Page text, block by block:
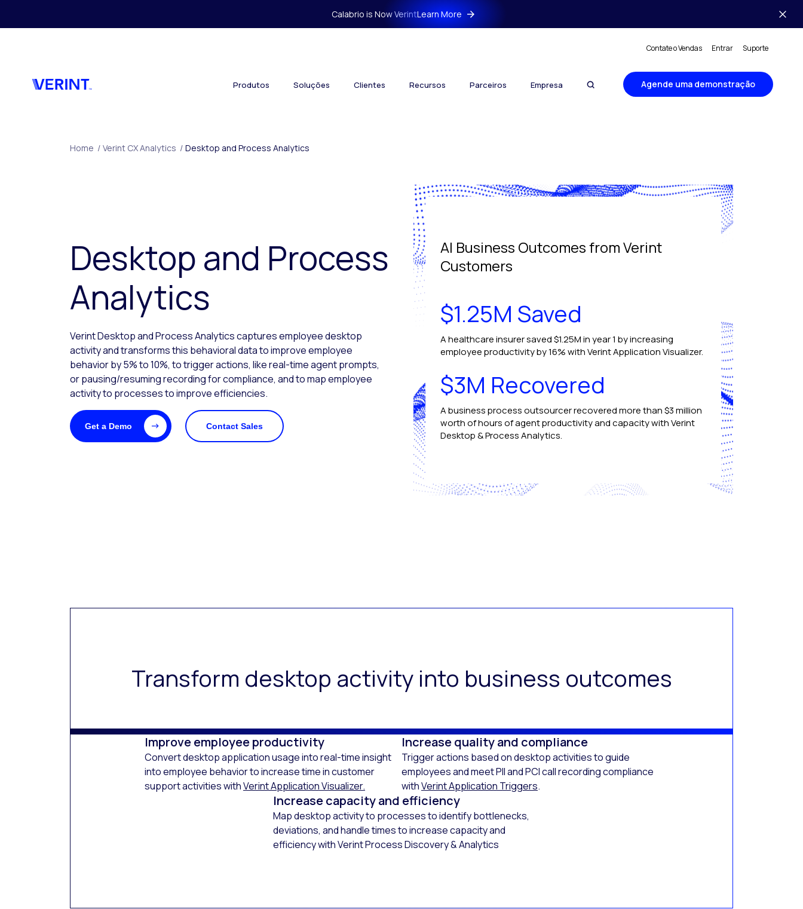
Calabrio is Now VerintLearn More
Contate o Vendas Entrar Suporte
Produtos Soluções Clientes Recursos Parceiros Empresa Agende uma demonstração
Home / Verint CX Analytics / Desktop and Process Analytics
Desktop and Process
Analytics
Verint Desktop and Process Analytics captures employee desktop
activity and transforms this behavioral data to improve employee
behavior by 5% to 10%, to trigger actions, like real-time agent prompts,
or pausing/resuming recording for compliance, and to map employee
activity to processes to improve efficiencies.
Get a Demo Contact Sales
AI Business Outcomes from Verint
Customers
$1.25M Saved
A healthcare insurer saved $1.25M in year 1 by increasing
employee productivity by 16% with Verint Application Visualizer.
$3M Recovered
A business process outsourcer recovered more than $3 million
worth of hours of agent productivity and capacity with Verint
Desktop & Process Analytics.
Transform desktop activity into business outcomes
Improve employee productivity
Convert desktop application usage into real-time insight
into employee behavior to increase time in customer
support activities withVerint Application Visualizer.
Increase quality and compliance
Trigger actions based on desktop activities to guide
employees and meet PII and PCI call recording compliance
withVerint Application Triggers.
Increase capacity and efficiency
Map desktop activity to processes to identify bottlenecks,
deviations, and handle times to increase capacity and
efficiency with Verint Process Discovery & Analytics